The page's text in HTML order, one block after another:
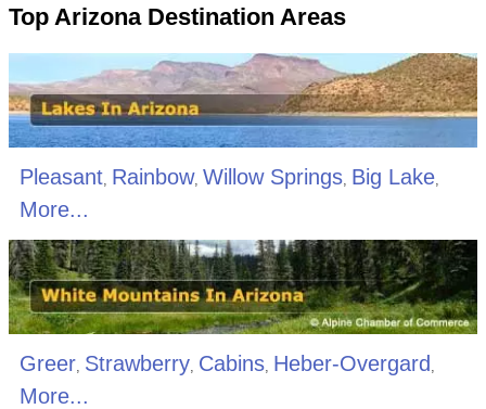
Top Arizona Destination Areas
Pleasant, Rainbow, Willow Springs, Big Lake,
More...
Greer, Strawberry, Cabins, Heber-Overgard
More...